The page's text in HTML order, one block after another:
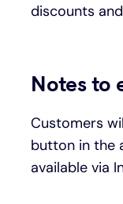
discounts
Notes to
Customers
button in the
available via